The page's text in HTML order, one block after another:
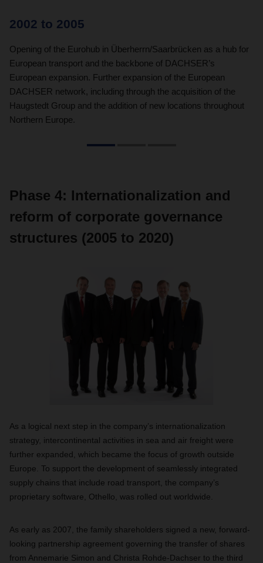
2002 to 2005
Opening of the Eurohub in Überherrn/Saarbrücken as a hub for
European transport and the backbone of DACHSER’s
European expansion. Further expansion of the European
DACHSER network, including through the acquisition of the
Haugstedt Group and the addition of new locations throughout
Northern Europe.
Phase 4: Internationalization and
reform of corporate governance
structures (2005 to 2020)
As a logical next step in the company’s internationalization
strategy, intercontinental activities in sea and air freight were
further expanded, which became the focus of growth outside
Europe. To support the development of seamlessly integrated
supply chains that include road transport, the company’s
proprietary software, Othello, was rolled out worldwide.
As early as 2007, the family shareholders signed a new, forward-
looking partnership agreement governing the transfer of shares
from Annemarie Simon and Christa Rohde-Dachser to the third